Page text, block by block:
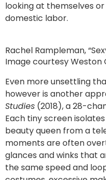
looking at themselves
domestic labor.
Rachel Rampleman,
Image courtesy Weston
Even more unsettling
however is another
Studies (2018), a 28-
Each tiny screen
beauty queen from a
moments are often
glances and winks that
the same speed and